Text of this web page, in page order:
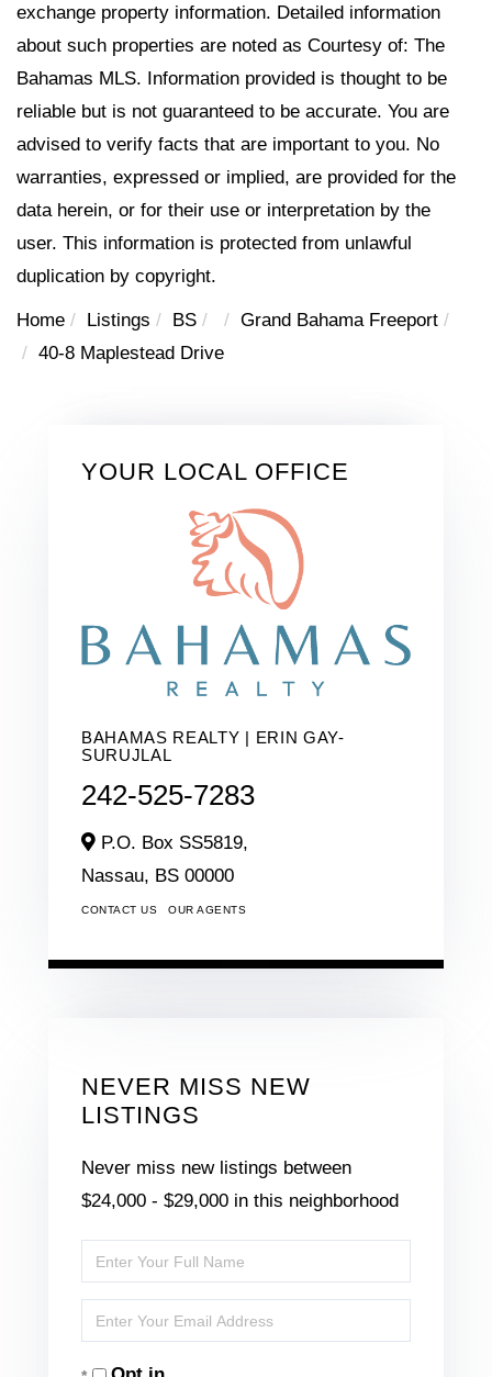
exchange property information. Detailed information
about such properties are noted as Courtesy of: The
Bahamas MLS. Information provided is thought to be
reliable but is not guaranteed to be accurate. You are
advised to verify facts that are important to you. No
warranties, expressed or implied, are provided for the
data herein, or for their use or interpretation by the
user. This information is protected from unlawful
duplication by copyright.
Home Listings BS
Grand Bahama Freeport
40-8 Maplestead Drive
YOUR LOCAL OFFICE
BAHAMAS REALTY | ERIN GAY-
SURUJLAL
242-525-7283
P.O. Box SS5819,
Nassau, BS 00000
CONTACT US OUR AGENTS
NEVER MISS NEW
LISTINGS
Never miss new listings between
$24,000 - $29,000 in this neighborhood
Enter
Full
Name
Enter
Your